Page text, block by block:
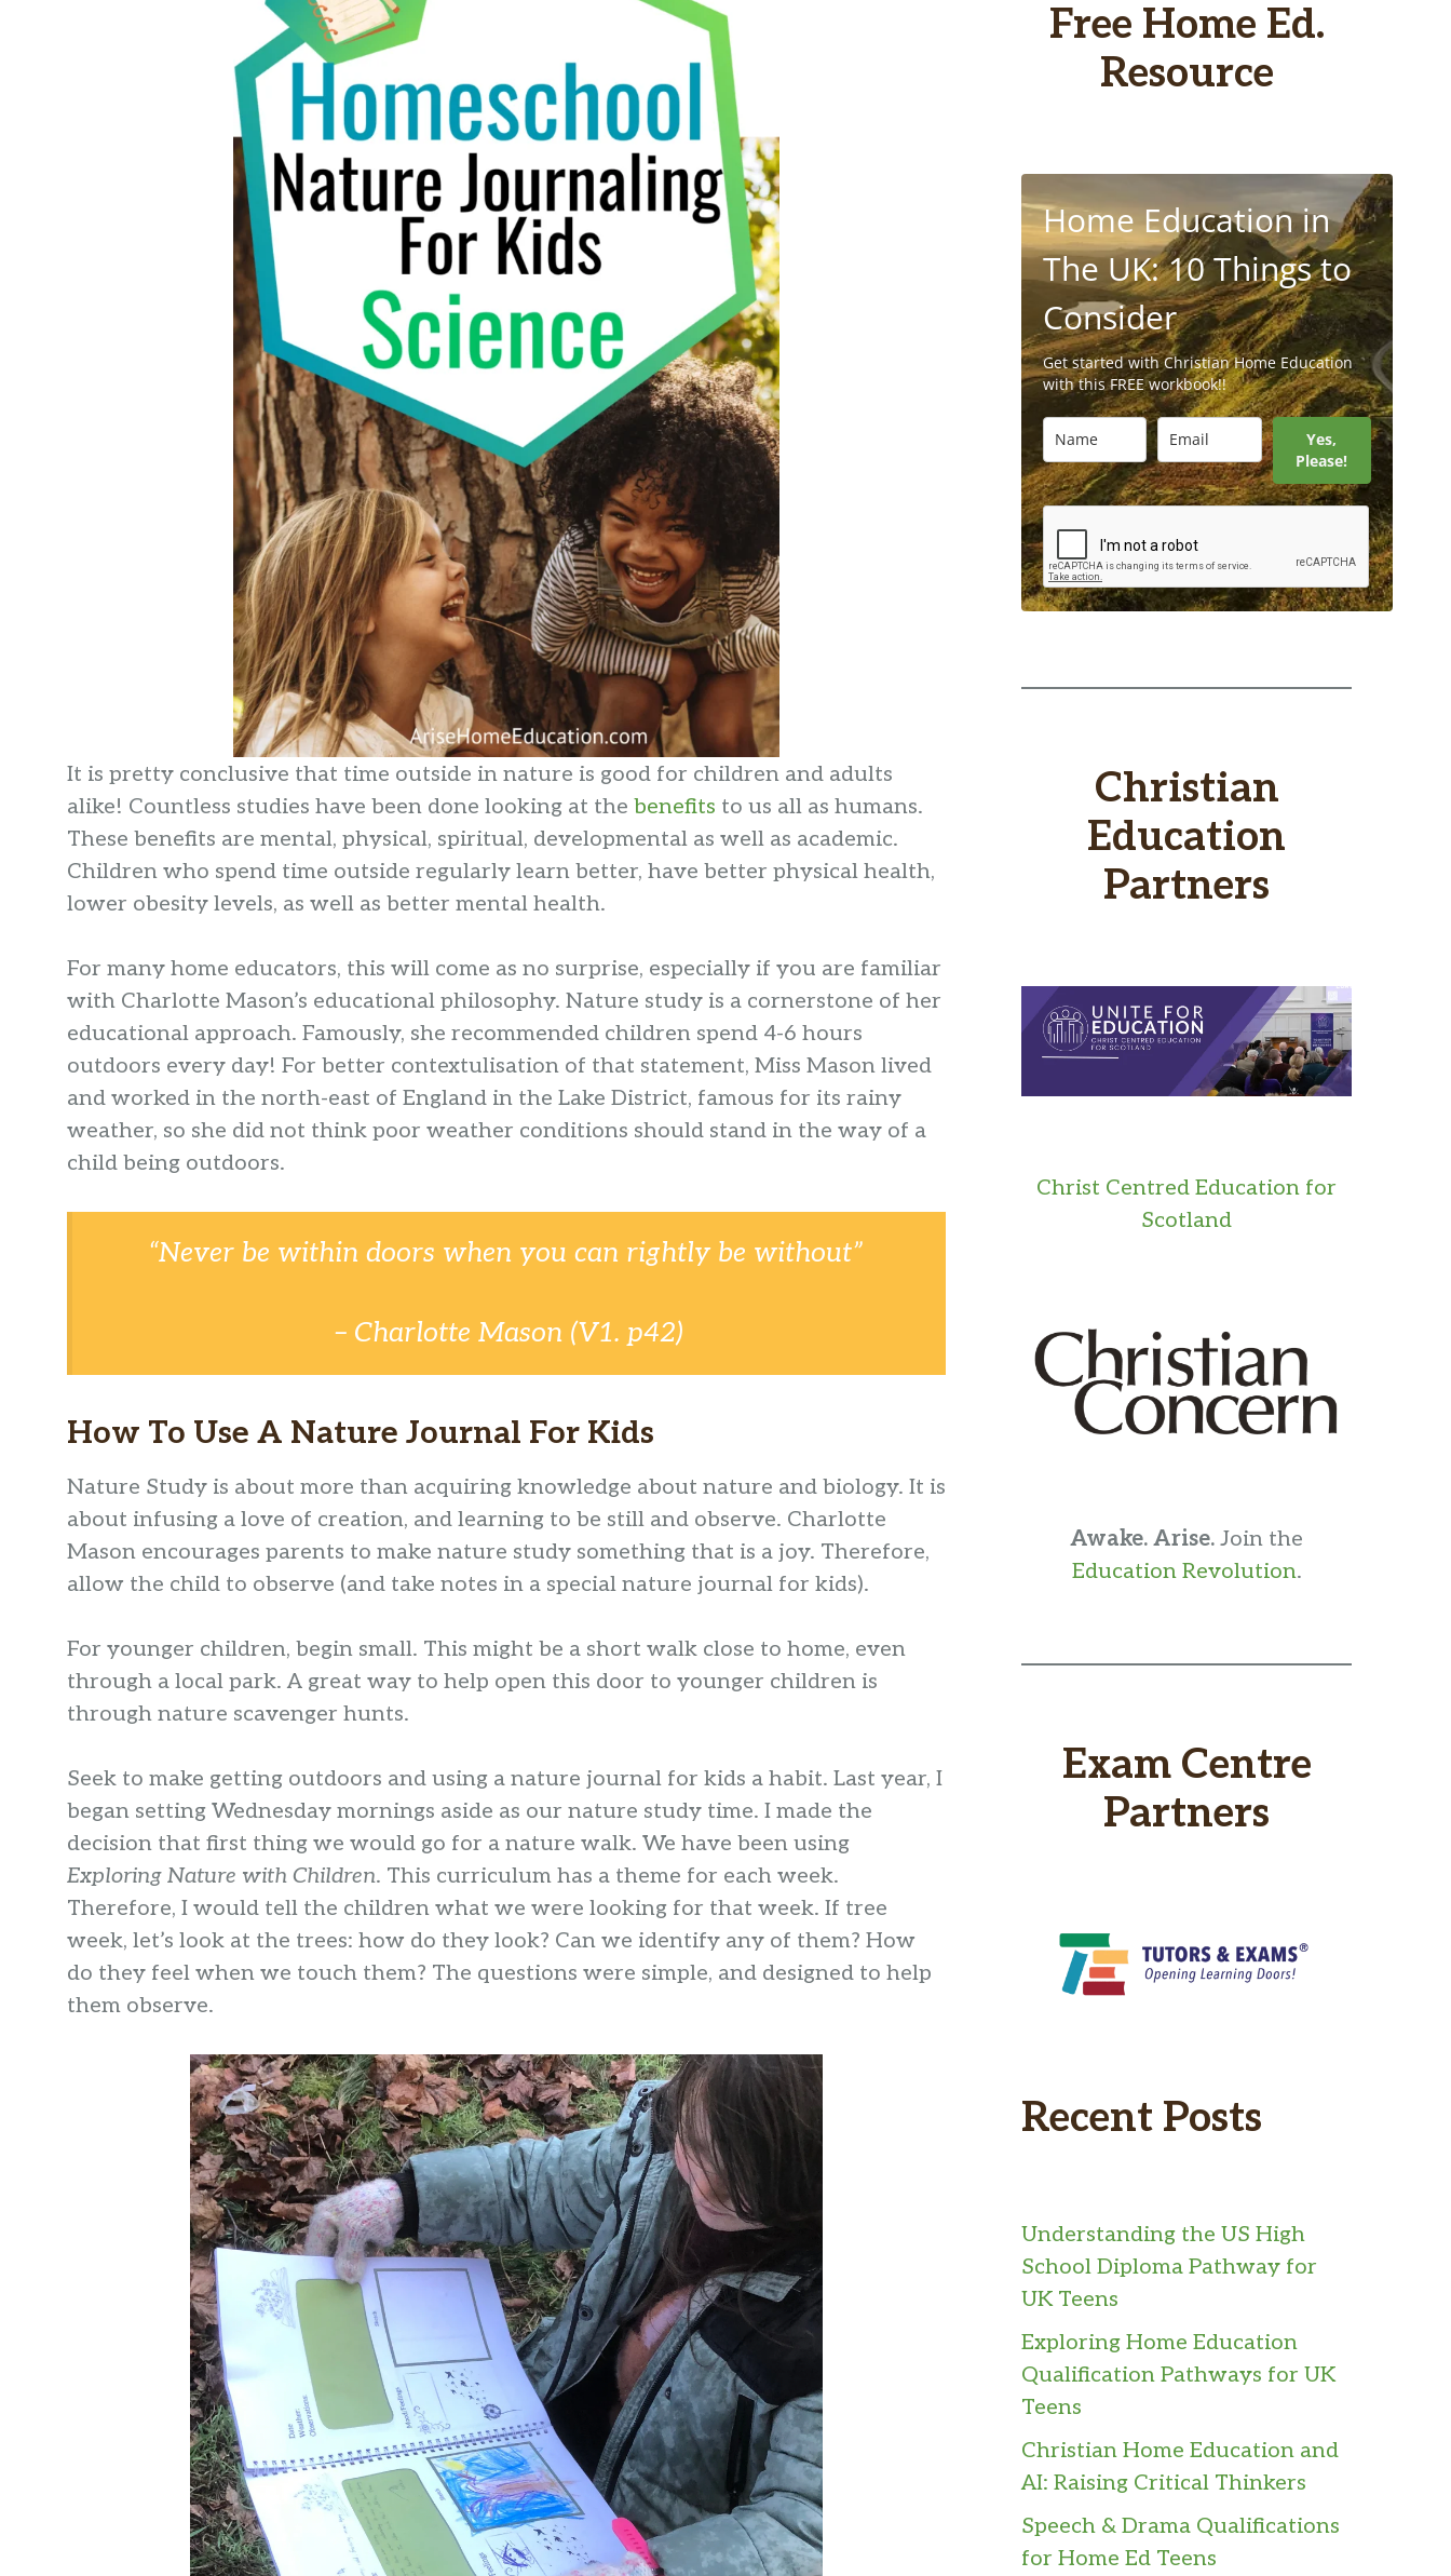
It is pretty conclusive that time outside in nature is good for children and adults
alike! Countless studies have been done looking at the benefits to us all as humans.
These benefits are mental, physical, spiritual, developmental as well as academic.
Children who spend time outside regularly learn better, have better physical health,
lower obesity levels, as well as better mental health.
For many home educators, this will come as no surprise, especially if you are familiar
with Charlotte Mason’s educational philosophy. Nature study is a cornerstone of her
educational approach. Famously, she recommended children spend 4-6 hours
outdoors every day! For better contextulisation of that statement, Miss Mason lived
and worked in the north-east of England in the Lake District, famous for its rainy
weather, so she did not think poor weather conditions should stand in the way of a
child being outdoors.
“Never be within doors when you can rightly be without”
– Charlotte Mason (V1. p42)
How To Use A Nature Journal For Kids
Nature Study is about more than acquiring knowledge about nature and biology. It is
about infusing a love of creation, and learning to be still and observe. Charlotte
Mason encourages parents to make nature study something that is a joy. Therefore,
allow the child to observe (and take notes in a special nature journal for kids).
For younger children, begin small. This might be a short walk close to home, even
through a local park. A great way to help open this door to younger children is
through nature scavenger hunts.
Seek to make getting outdoors and using a nature journal for kids a habit. Last year, I
began setting Wednesday mornings aside as our nature study time. I made the
decision that first thing we would go for a nature walk. We have been using
Exploring Nature with Children. This curriculum has a theme for each week.
Therefore, I would tell the children what we were looking for that week. If tree
week, let’s look at the trees: how do they look? Can we identify any of them? How
do they feel when we touch them? The questions were simple, and designed to help
them observe.
Free Home Ed.
Resource
Home Education in
The UK: 10 Things to
Consider
Get started with Christian Home Education
with this FREE workbook!!
Yes,
Please!
Christian
Education
Partners
Christ Centred Education for
Scotland
Awake. Arise. Join the
Education Revolution.
Exam Centre
Partners
Recent Posts
Understanding the US High
School Diploma Pathway for
UK Teens
Exploring Home Education
Qualification Pathways for UK
Teens
Christian Home Education and
AI: Raising Critical Thinkers
Speech & Drama Qualifications
for Home Ed Teens